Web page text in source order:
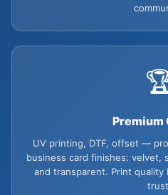
Premium
UV printing, DTF, offset —
business card finishes: velvet,
and transparent. Print quality